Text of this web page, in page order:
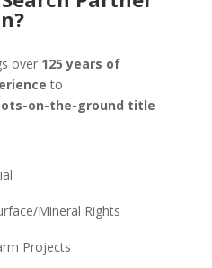
over 125 years of
to
on-the-ground title
Mineral Rights
Projects